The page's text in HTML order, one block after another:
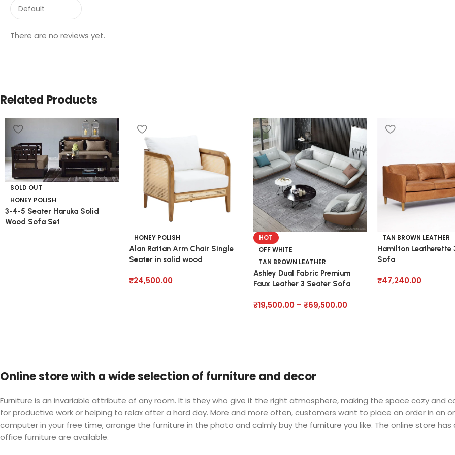
There are no reviews yet.
Related Products
SOLD OUT
HONEY POLISH
3-4-5 Seater Haruka Solid
Wood Sofa Set
HONEY POLISH
Alan Rattan Arm Chair Single
Seater in solid wood
₹24,500.00
HOT
OFF WHITE
TAN BROWN LEATHER
Ashley Dual Fabric Premium
Faux Leather 3 Seater Sofa
₹19,500.00 – ₹69,500.00
TAN BROWN LEATHER
Hamilton Leatherette
Sofa
₹47,240.00
Online store with a wide selection of furniture and decor
Furniture is an invariable attribute of any room. It is they who give it the right atmosphere, making the space cozy and
for productive work or helping to relax after a hard day. More and more often, customers want to place an order in an
computer in your free time, arrange the furniture in the photo and calmly buy the furniture you like. The online store
office furniture are available.